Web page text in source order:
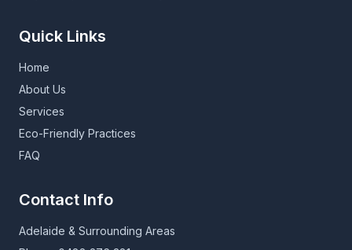
Quick Links
Home
About Us
Services
Eco-Friendly Practices
FAQ
Contact Info
Adelaide & Surrounding Areas